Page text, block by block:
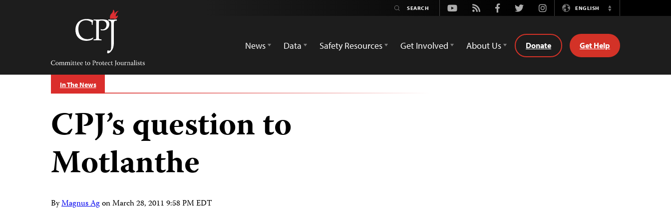
Committee
Protect
Journalists
Youtube
Rss FacebookTwitterInstagramENGLISH
Switch
News
Data Safety Resources Get Involved About Us Donate Get Help
In The News
CPJ’s question to
Motlanthe
ByMagnus AgonMarch 28, 2011 9:58 PM EDT